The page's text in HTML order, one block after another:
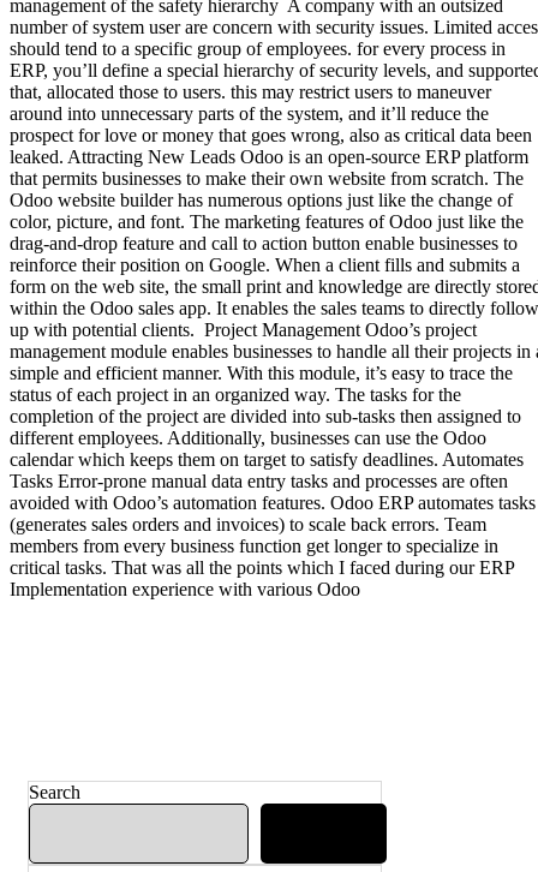
management of the safety hierarchy A company with an outsized
number of system user are concern with security issues. Limited
should tend to a specific group of employees. for every process in
ERP, you’ll define a special hierarchy of security levels, and
that, allocated those to users. this may restrict users to maneuver
around into unnecessary parts of the system, and it’ll reduce the
prospect for love or money that goes wrong, also as critical data been
leaked. Attracting New Leads Odoo is an open-source ERP platform
that permits businesses to make their own website from scratch. The
Odoo website builder has numerous options just like the change of
color, picture, and font. The marketing features of Odoo just like the
drag-and-drop feature and call to action button enable businesses to
reinforce their position on Google. When a client fills and submits a
form on the web site, the small print and knowledge are directly
within the Odoo sales app. It enables the sales teams to directly
up with potential clients. Project Management Odoo’s project
management module enables businesses to handle all their projects in
simple and efficient manner. With this module, it’s easy to trace the
status of each project in an organized way. The tasks for the
completion of the project are divided into sub-tasks then assigned to
different employees. Additionally, businesses can use the Odoo
calendar which keeps them on target to satisfy deadlines. Automates
Tasks Error-prone manual data entry tasks and processes are often
avoided with Odoo’s automation features. Odoo ERP automates tasks
(generates sales orders and invoices) to scale back errors. Team
members from every business function get longer to specialize in
critical tasks. That was all the points which I faced during our ERP
Implementation experience with various Odoo
Search